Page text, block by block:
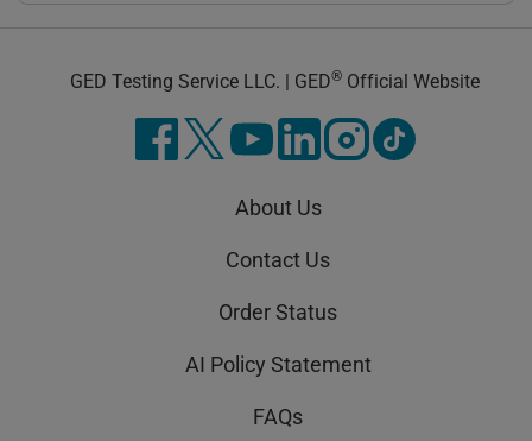
GED Testing Service LLC. | GED® Official Website
About Us
Contact Us
Order Status
AI Policy Statement
FAQs